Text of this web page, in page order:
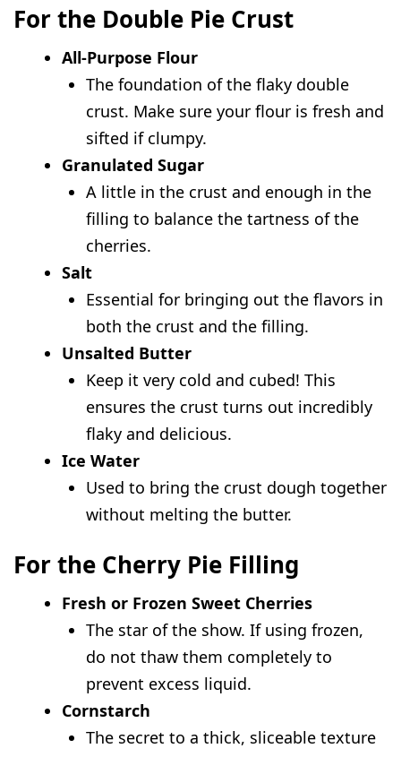
For the Double Pie Crust
All-Purpose Flour
The foundation of the flaky double
crust. Make sure your flour is fresh and
sifted if clumpy.
Granulated Sugar
A little in the crust and enough in the
filling to balance the tartness of the
cherries.
Salt
Essential for bringing out the flavors in
both the crust and the filling.
Unsalted Butter
Keep it very cold and cubed! This
ensures the crust turns out incredibly
flaky and delicious.
Ice Water
Used to bring the crust dough together
without melting the butter.
For the Cherry Pie Filling
Fresh or Frozen Sweet Cherries
The star of the show. If using frozen,
do not thaw them completely to
prevent excess liquid.
Cornstarch
The secret to a thick, sliceable texture